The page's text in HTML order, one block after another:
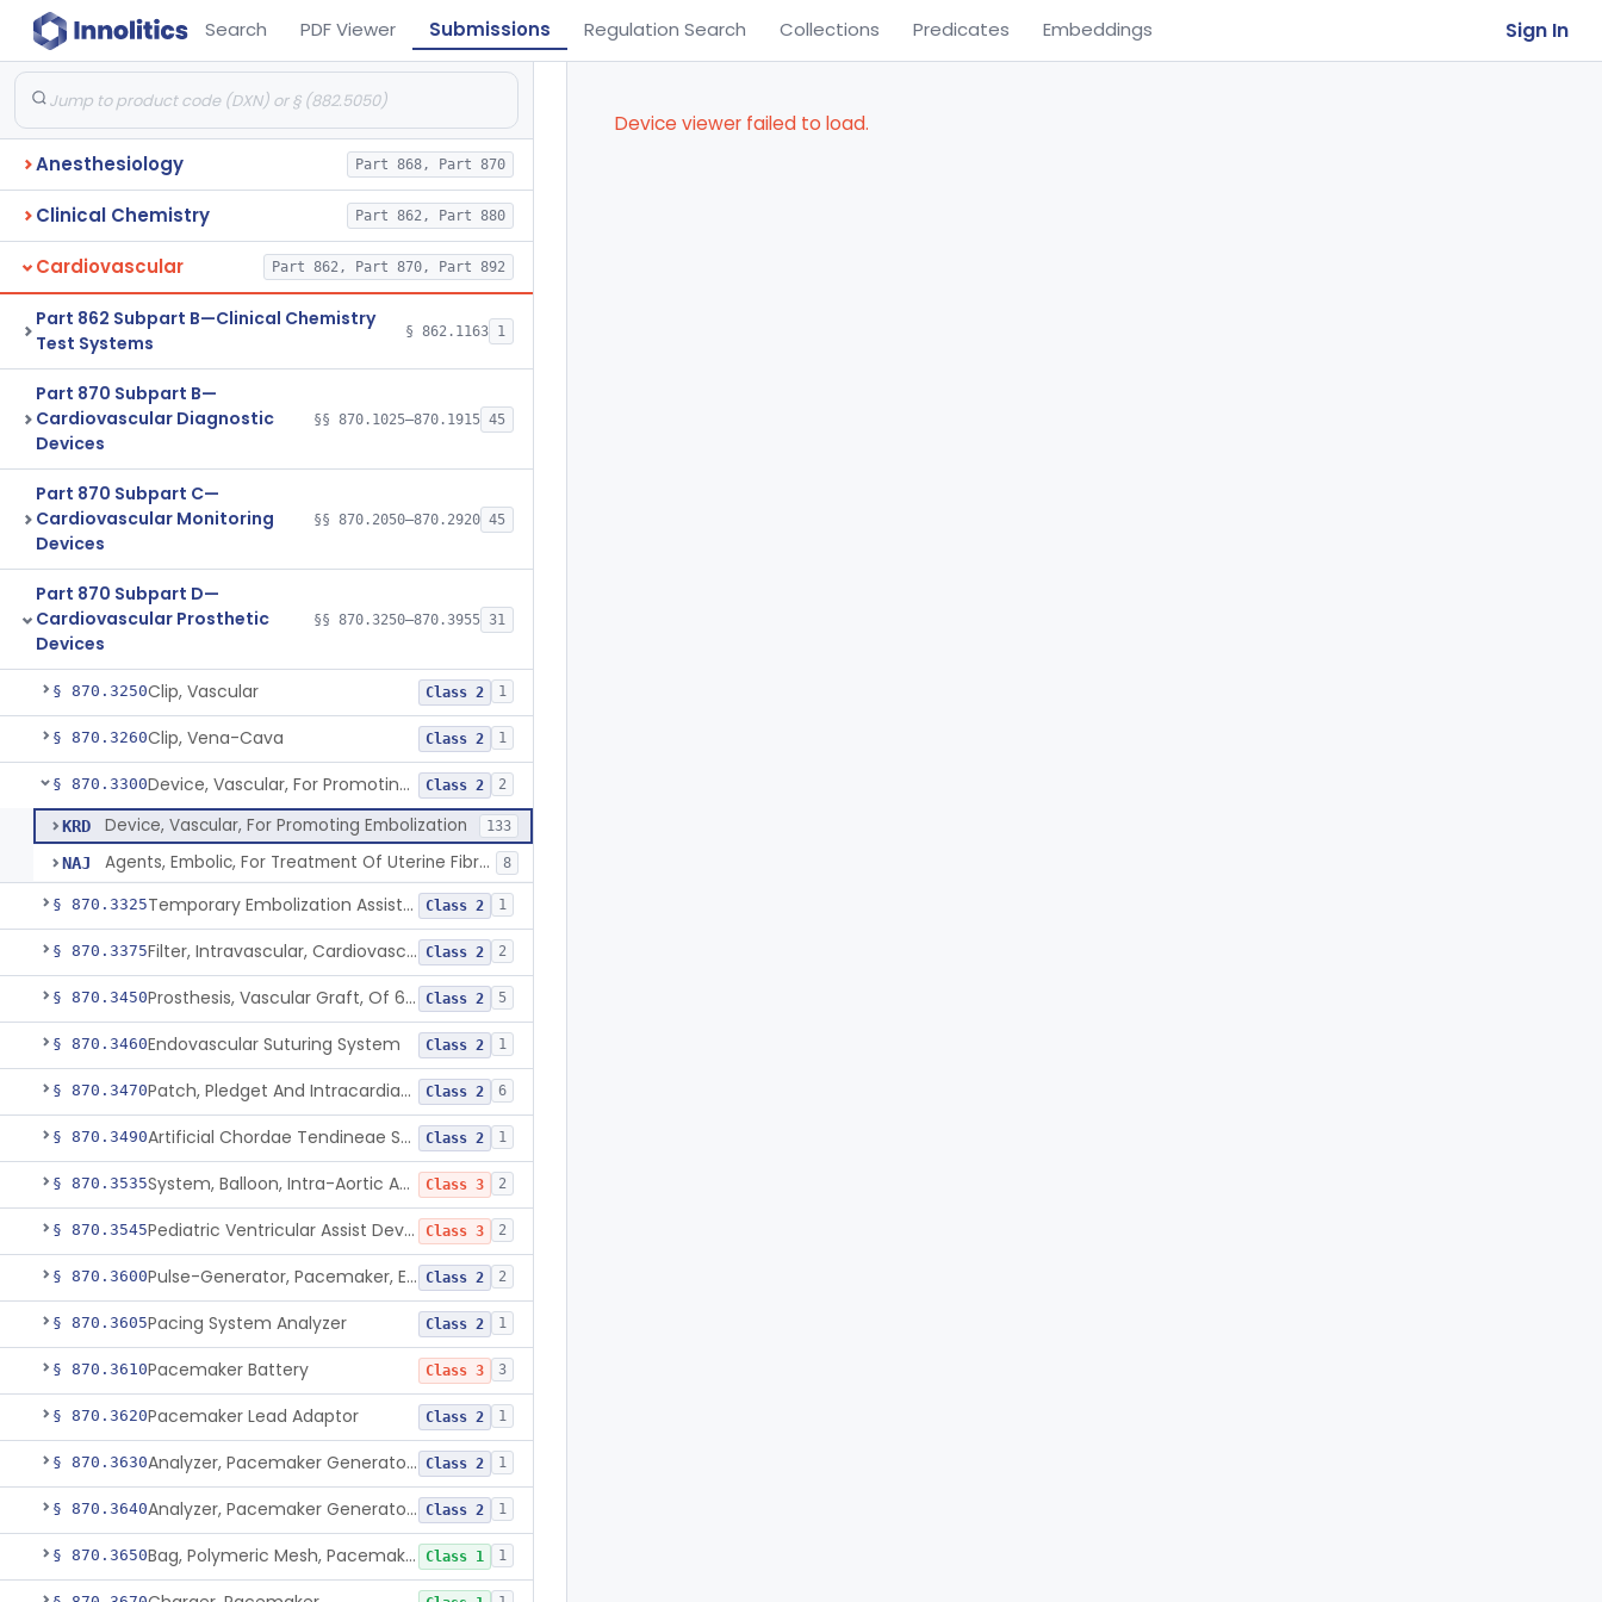
Search PDF Viewer Submissions Regulation Search Collections Predicates Embeddings Sign In
Anesthesiology Part 868, Part 870
Clinical Chemistry Part 862, Part 880
Cardiovascular Part 862, Part 870, Part 892
Part 862 Subpart B—Clinical Chemistry
Test Systems
§ 862.1163 1
Part 870 Subpart B—
Cardiovascular Diagnostic
Devices
§§ 870.1025–870.1915 45
Part 870 Subpart C—
Cardiovascular Monitoring
Devices
§§ 870.2050–870.2920 45
Part 870 Subpart D—
Cardiovascular Prosthetic
Devices
§§ 870.3250–870.3955 31
§ 870.3250Clip, Vascular Class 2 1
§ 870.3260Clip, Vena-Cava Class 2 1
§ 870.3300 Device, Vascular, For Promoting Embolization Class 2 2
KRD Device, Vascular, For Promoting Embolization 133
NAJ Agents, Embolic, For Treatment Of Uterine Fibroids 8
§ 870.3325 Temporary Embolization Assist Device, Peripheral Class 2 1
§ 870.3375 Filter, Intravascular, Cardiovascular Class 2 2
§ 870.3450 Prosthesis, Vascular Graft, Of 6mm And Greater Diameter Class 2 5
§ 870.3460Endovascular Suturing System Class 2 1
§ 870.3470 Patch, Pledget And Intracardiac, Petp, Ptfe, Polypropylene Class 2 6
§ 870.3490 Artificial Chordae Tendineae Surgical Replacement System Class 2 1
§ 870.3535 System, Balloon, Intra-Aortic And Control Class 3 2
§ 870.3545 Pediatric Ventricular Assist Device Class 3 2
§ 870.3600 Pulse-Generator, Pacemaker, External Class 2 2
§ 870.3605Pacing System Analyzer Class 2 1
§ 870.3610Pacemaker Battery Class 3 3
§ 870.3620Pacemaker Lead Adaptor Class 2 1
§ 870.3630 Analyzer, Pacemaker Generator Function Class 2 1
§ 870.3640 Analyzer, Pacemaker Generator Function, Indirect Class 2 1
§ 870.3650 Bag, Polymeric Mesh, Pacemaker Class 1 1
Device viewer failed to load.